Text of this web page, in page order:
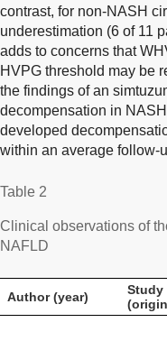
contrast, for non-NASH
underestimation (6 of 11
adds to concerns that
HVPG threshold may be
the findings of an
decompensation in
developed
within an average follow-
Table 2
Clinical observations of
NAFLD
Author (year)
Study